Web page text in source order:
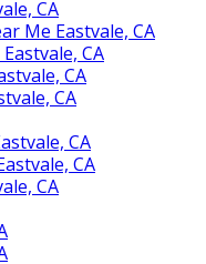
CA
Me Eastvale, CA
CA
CA
CA
CA
CA
CA